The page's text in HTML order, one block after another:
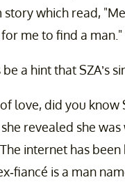
story which read,
me to find a man."
a hint that SZA’s
love, did you know
revealed she
internet has
fiancé is a man